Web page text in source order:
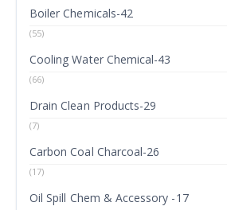
Boiler Chemicals-42
(55)
Cooling Water Chemical-43
(66)
Drain Clean Products-29
(7)
Carbon Coal Charcoal-26
(17)
Oil Spill Chem & Accessory -17